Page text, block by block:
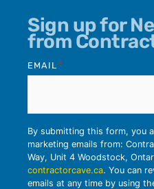
Sign up for
from
EMAIL *
By submitting this form, you
marketing emails from:
Way, Unit 4 Woodstock,
contractorcave.ca. You can
emails at any time by using